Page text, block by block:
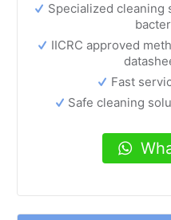
Specialized cleaning
IICRC approved
Fast
Safe cleaning